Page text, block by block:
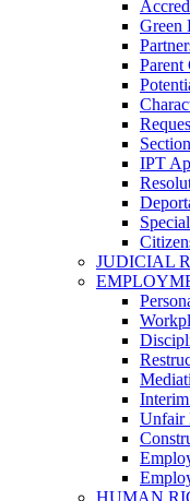
Green
Parent
IPT
JUDICIAL
Unfair
HUMAN